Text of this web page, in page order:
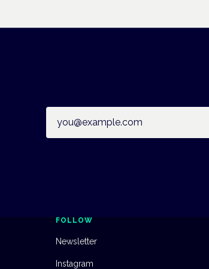
FOLLOW
Newsletter
Instagram